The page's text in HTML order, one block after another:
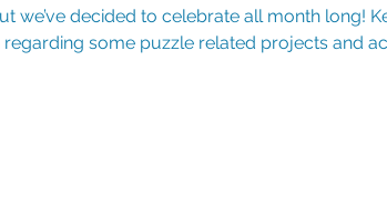
we’ve decided to celebrate all month long!
some puzzle related projects and